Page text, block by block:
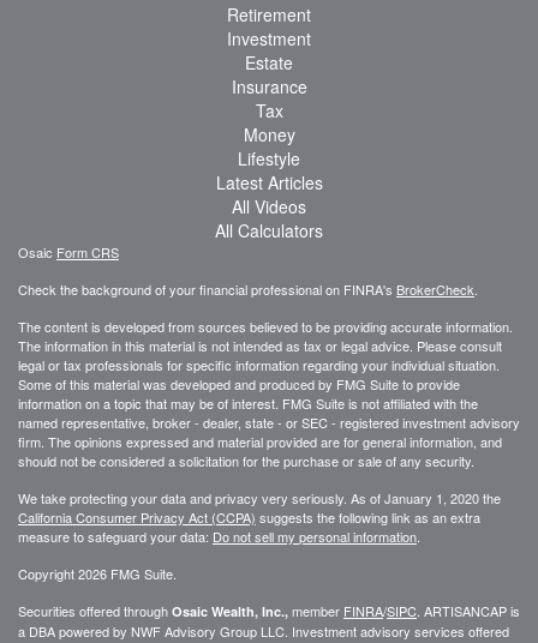
Retirement
Investment
Estate
Insurance
Tax
Money
Lifestyle
Latest Articles
All Videos
All Calculators
Osaic Form CRS
Check the background of your financial professional on FINRA's BrokerCheck
The content is developed from sources believed to be providing accurate information.
The information in this material is not intended as tax or legal advice. Please consult
legal or tax professionals for specific information regarding your individual situation.
Some of this material was developed and produced by FMG Suite to provide
information on a topic that may be of interest. FMG Suite is not affiliated with the
named representative, broker - dealer, state - or SEC - registered investment advisory
firm. The opinions expressed and material provided are for general information, and
should not be considered a solicitation for the purchase or sale of any security.
We take protecting your data and privacy very seriously. As of January 1, 2020 the
California Consumer Privacy Act (CCPA) suggests the following link as an extra
measure to safeguard your data: Do not sell my personal information
Copyright 2026 FMG Suite.
Securities offered through Osaic Wealth, Inc., member FINRA/SIPC . ARTISANCAP is
a DBA powered by NWF Advisory Group LLC. Investment advisory services offered